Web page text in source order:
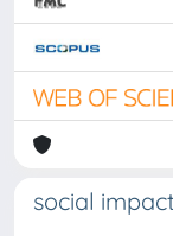
social impact